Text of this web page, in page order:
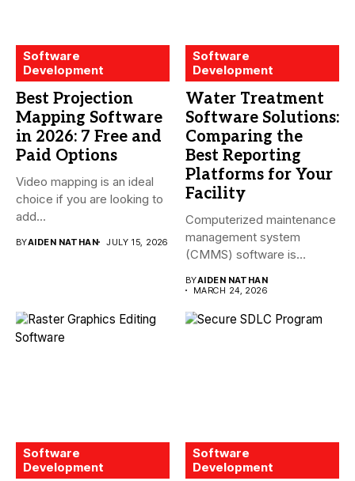
Software
Development
Best Projection
Mapping Software
in 2026: 7 Free and
Paid Options
Video mapping is an ideal
choice if you are looking to
add...
BYAIDEN NATHAN JULY 15, 2026
Software
Development
Water Treatment
Software Solutions:
Comparing the
Best Reporting
Platforms for Your
Facility
Computerized maintenance
management system
(CMMS) software is
treatment...
BYAIDEN NATHAN
MARCH 24, 2026
Software
Development
Software
Development